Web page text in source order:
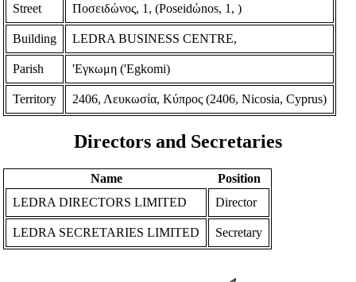
Street Ποσειδώνος, 1, (Poseidώnos, 1, )
Building LEDRA BUSINESS CENTRE,
Parish 'Εγκωμη ('Egkomi)
Territory 2406, Λευκωσία, Κύπρος (2406, Nicosia, Cyprus)
Directors and Secretaries
Name
Position
LEDRA DIRECTORS LIMITED
Director
LEDRA SECRETARIES LIMITED Secretary